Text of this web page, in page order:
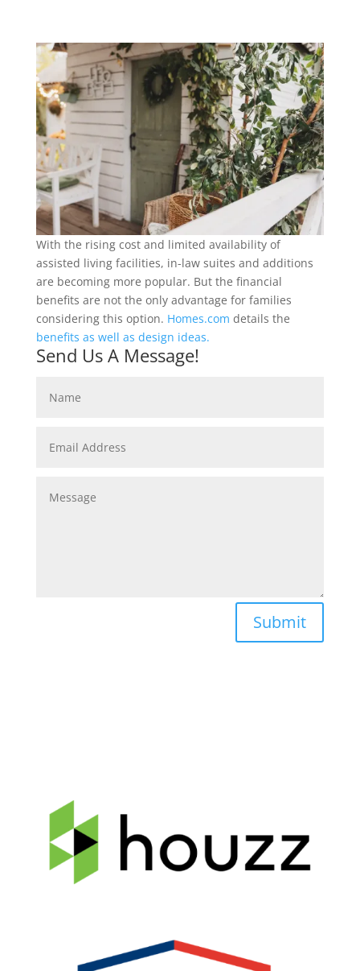
With the rising cost and limited availability of
assisted living facilities, in-law suites and additions
are becoming more popular. But the financial
benefits are not the only advantage for families
considering this option. Homes.com details the
benefits as well as design ideas.
Send Us A Message!
Submit